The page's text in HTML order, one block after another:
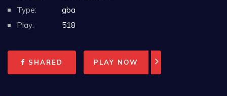
Type:
gba
Play:
518
SHARED PLAY NOW